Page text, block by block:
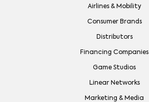
Airlines & Mobility
Consumer Brands
Distributors
Financing Companies
Game Studios
Linear Networks
Marketing & Media